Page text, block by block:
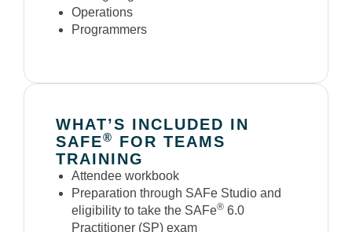
Operations
Programmers
WHAT’S INCLUDED IN
SAFE®
FOR TEAMS
TRAINING
Attendee workbook
Preparation through SAFe Studio and
eligibility to take the SAFe® 6.0
Practitioner (SP) exam